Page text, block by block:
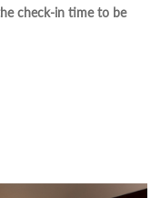
check-in time to be